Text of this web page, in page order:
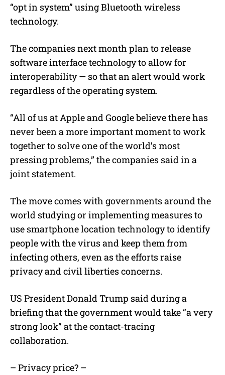
“opt in system” using Bluetooth wireless
technology.
The companies next month plan to release
software interface technology to allow for
interoperability — so that an alert would work
regardless of the operating system.
“All of us at Apple and Google believe there has
never been a more important moment to work
together to solve one of the world’s most
pressing problems,” the companies said in a
joint statement.
The move comes with governments around the
world studying or implementing measures to
use smartphone location technology to identify
people with the virus and keep them from
infecting others, even as the efforts raise
privacy and civil liberties concerns.
US President Donald Trump said during a
briefing that the government would take “a very
strong look” at the contact-tracing
collaboration.
– Privacy price? –